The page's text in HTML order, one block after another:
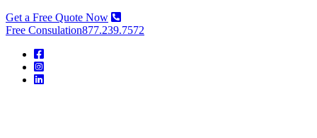
Get a Free Quote Now
Free Consulation877.239.7572